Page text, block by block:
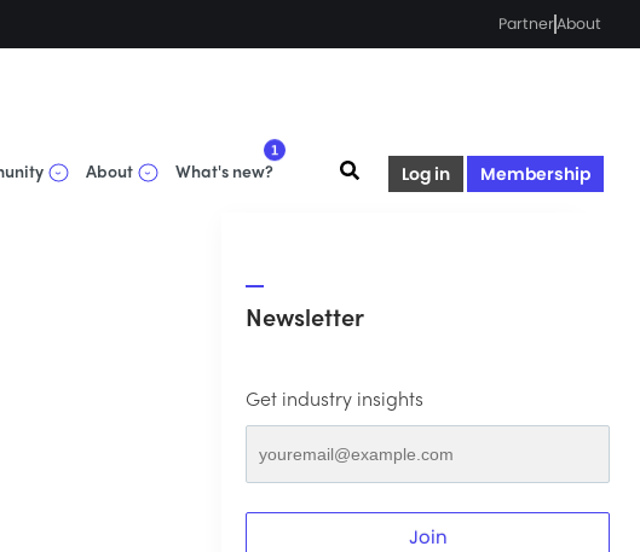
PartnerAbout
Log in Membership
About What's new?
1
Newsletter
Get industry insights
Join